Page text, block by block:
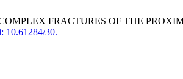
FRACTURES OF THE
10.61284/30.